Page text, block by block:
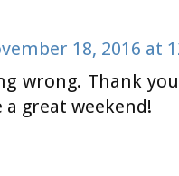
18, 2016 at
wrong. Thank
a great weekend!